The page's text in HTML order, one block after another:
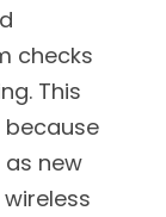
checks
This
new